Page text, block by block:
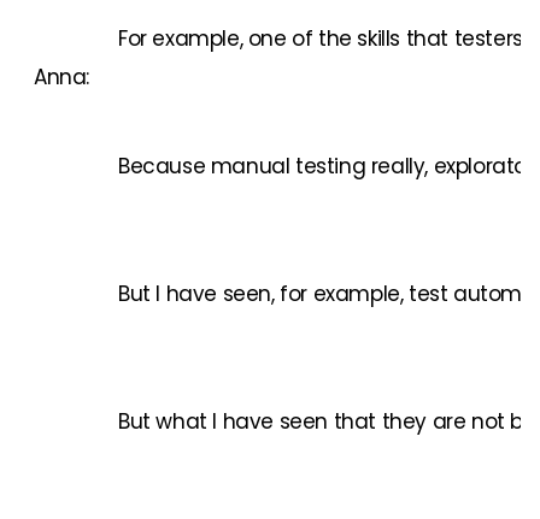
Anna:
For example, one of the skills that
Because manual testing really,
But I have seen, for example, test
But what I have seen that they are not